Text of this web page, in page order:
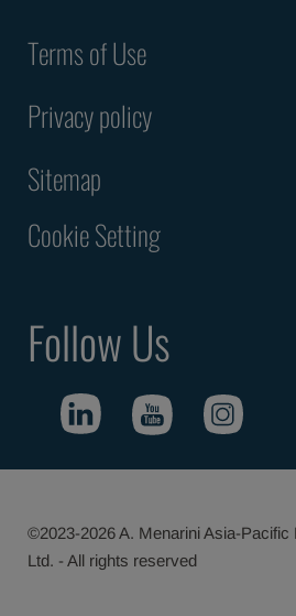
Terms of Use
Privacy policy
Sitemap
Cookie Setting
Follow Us
©2023-2026 A. Menarini Asia-Pacific
Ltd. - All rights reserved